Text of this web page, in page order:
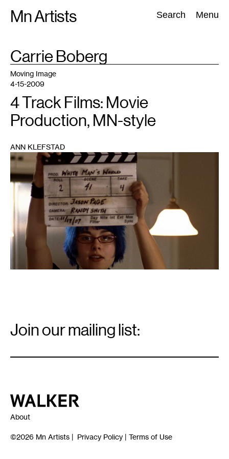
Mn Artists Search Menu
Search:
All(2389) Performing Arts(843) Visual Art(798
TAG
:Carrie Boberg
1
Moving Image
4-15-2009
4 Track Films: Movie
Production, MN-style
ANN KLEFSTAD
Signup
Join our mailing list:
Walker Art Center
About
©2026 Mn Artists Privacy Policy Terms of Use